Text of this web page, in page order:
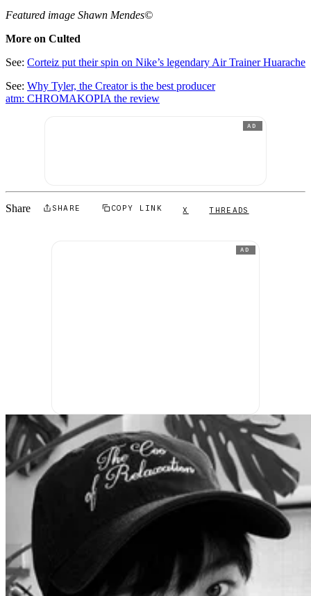
Featured image Shawn Mendes©
More on Culted
See: Corteiz put their spin on Nike’s legendary Air Trainer Huarache
See: Why Tyler, the Creator is the best producer
atm: CHROMAKOPIA the review
AD
Share SHARE COPY LINK X THREADS
AD